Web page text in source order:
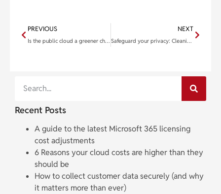
PREVIOUS
Is the public cloud a greener choice than private data centers?
NEXT
Safeguard your privacy: Cleaning your Mac for resale
Recent Posts
A guide to the latest Microsoft 365 licensing
cost adjustments
6 Reasons your cloud costs are higher than they
should be
How to collect customer data securely (and why
it matters more than ever)